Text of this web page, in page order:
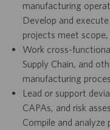
manufacturing
Develop and
projects meet
Work cross-
Supply Chain, and
manufacturing
Lead or support
CAPAs, and risk
Compile and